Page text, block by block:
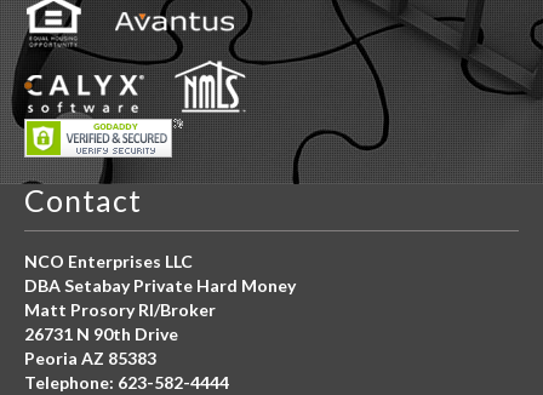
Contact
NCO Enterprises LLC
DBA Setabay Private Hard Money
Matt Prosory RI/Broker
26731 N 90th Drive
Peoria AZ 85383
Telephone: 623-582-4444